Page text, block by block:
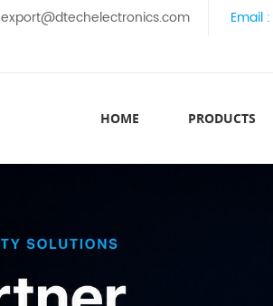
export@dtechelectronics.com Email :
HOME PRODUCTS